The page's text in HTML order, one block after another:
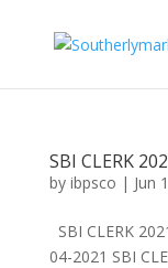
SBI CLERK
by ibpsco | Jun
SBI CLERK
04-2021 SBI